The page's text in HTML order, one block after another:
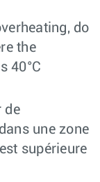
do
the
40°C
de
une zone
supérieure